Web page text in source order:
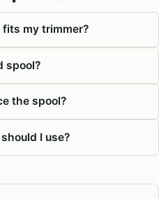
fits my trimmer?
spool?
the spool?
I use?